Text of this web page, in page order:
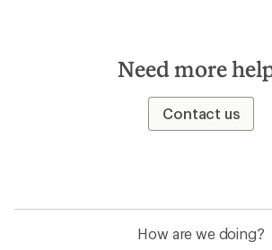
Need more
Contact us
How are we doing?